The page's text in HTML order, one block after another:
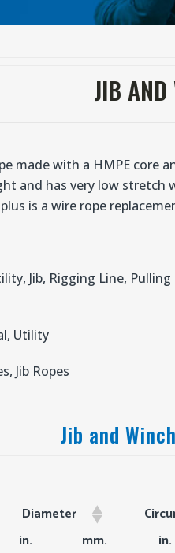
JIB
made with a HMPE core
and has very low stretch
is a wire rope
Jib, Rigging Line, Pulling
Utility
Jib Ropes
Jib and
Diameter
Diameter
in. mm. in.